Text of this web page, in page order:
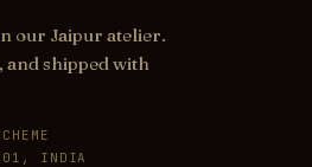
our Jaipur atelier.
shipped with
INDIA